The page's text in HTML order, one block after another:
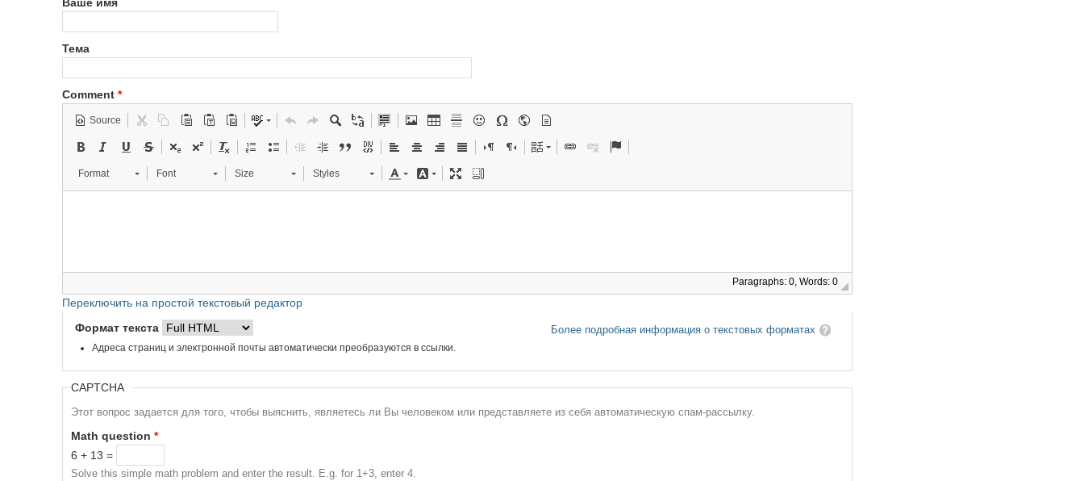
Тема
Comment *
Source
Format Font Size Styles
Paragraphs: 0, Words: 0
Переключить на простой текстовый редактор
Более подробная информация о текстовых форматах
Формат текста
Адреса страниц и электронной почты автоматически преобразуются в ссылки.
CAPTCHA
Этот вопрос задается для того, чтобы выяснить, являетесь ли Вы человеком или представляете из себя автоматическую спам-рассылку.
Math question *
6 + 13 =
Solve this simple math problem and enter the result. E.g. for 1+3, enter 4.